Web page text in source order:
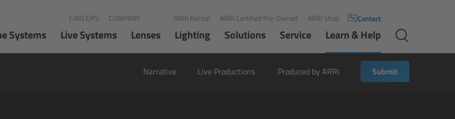
CAREERS COMPANY ARRI Rental ARRI Certified Pre-Owned ARRI Shop Contact
Systems Live Systems Lenses Lighting Solutions Service Learn & Help
Narrative Live Productions Produced by ARRI Submit